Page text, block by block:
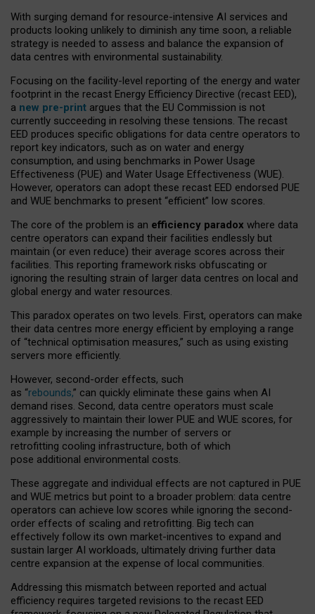
With surging demand for resource-intensive AI services and
products looking unlikely to diminish any time soon, a reliable
strategy is needed to assess and balance the expansion of
data centres with environmental sustainability.
Focusing on the facility-level reporting of the energy and water
footprint in the recast Energy Efficiency Directive (recast EED),
a new pre-print argues that the EU Commission is not
currently succeeding in resolving these tensions. The recast
EED produces specific obligations for data centre operators to
report key indicators, such as on water and energy
consumption, and using benchmarks in Power Usage
Effectiveness (PUE) and Water Usage Effectiveness (WUE).
However, operators can adopt these recast EED endorsed PUE
and WUE benchmarks to present “efficient” low scores.
The core of the problem is an efficiency paradox where data
centre operators can expand their facilities endlessly but
maintain (or even reduce) their average scores across their
facilities. This reporting framework risks obfuscating or
ignoring the resulting strain of larger data centres on local and
global energy and water resources.
This paradox operates on two levels. First, operators can make
their data centres more energy efficient by employing a range
of “technical optimisation measures,” such as using existing
servers more efficiently.
However, second-order effects, such
as “rebounds,” can quickly eliminate these gains when AI
demand rises. Second, data centre operators must scale
aggressively to maintain their lower PUE and WUE scores, for
example by increasing the number of servers or
retrofitting cooling infrastructure, both of which
pose additional environmental costs.
These aggregate and individual effects are not captured in PUE
and WUE metrics but point to a broader problem: data centre
operators can achieve low scores while ignoring the second-
order effects of scaling and retrofitting. Big tech can
effectively follow its own market-incentives to expand and
sustain larger AI workloads, ultimately driving further data
centre expansion at the expense of local communities.
Addressing this mismatch between reported and actual
efficiency requires targeted revisions to the recast EED